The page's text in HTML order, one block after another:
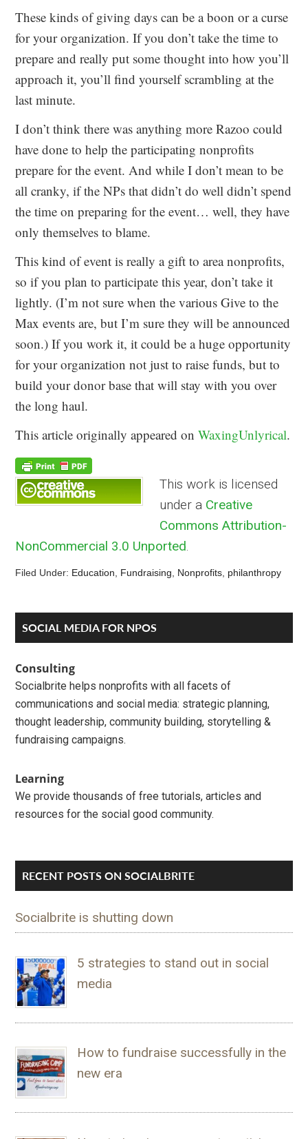
These kinds of giving days can be a boon or a curse
for your organization. If you don’t take the time to
prepare and really put some thought into how you’ll
approach it, you’ll find yourself scrambling at the
last minute.
I don’t think there was anything more Razoo could
have done to help the participating nonprofits
prepare for the event. And while I don’t mean to be
all cranky, if the NPs that didn’t do well didn’t spend
the time on preparing for the event… well, they have
only themselves to blame.
This kind of event is really a gift to area nonprofits,
so if you plan to participate this year, don’t take it
lightly. (I’m not sure when the various Give to the
Max events are, but I’m sure they will be announced
soon.) If you work it, it could be a huge opportunity
for your organization not just to raise funds, but to
build your donor base that will stay with you over
the long haul.
This article originally appeared onWaxingUnlyrical.
This work is licensed
under a Creative
Commons Attribution-
NonCommercial 3.0 Unported.
Filed Under: Education, Fundraising, Nonprofits, philanthropy
Reader
Interactions
Primary
Sidebar
SOCIAL MEDIA FOR NPOS
Consulting
Socialbrite helps nonprofits with all facets of
communications and social media: strategic planning,
thought leadership, community building, storytelling &
fundraising campaigns.
Learning
We provide thousands of free tutorials, articles and
resources for the social good community.
RECENT POSTS ON SOCIALBRITE
Socialbrite is shutting down
5 strategies to stand out in social
media
How to fundraise successfully in the
new era